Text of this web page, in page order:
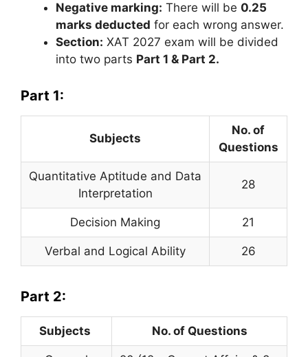
Negative marking: There will be 0.25
marks deducted for each wrong answer.
Section: XAT 2027 exam will be divided
into two parts Part 1 & Part 2.
Part 1:
Subjects
No. of
Questions
Quantitative Aptitude and Data
Interpretation
28
Decision Making 21
Verbal and Logical Ability 26
Part 2:
Subjects No. of Questions